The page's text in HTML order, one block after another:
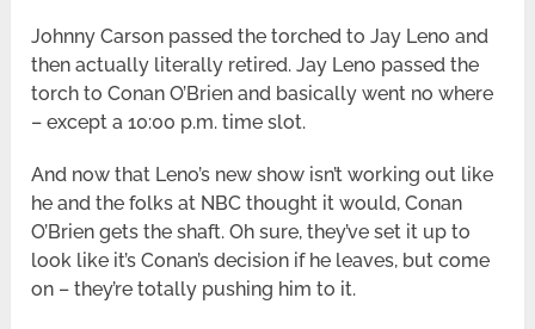
Johnny Carson passed the torched to Jay Leno and
then actually literally retired. Jay Leno passed the
torch to Conan O’Brien and basically went no where
– except a 10:00 p.m. time slot.
And now that Leno’s new show isn’t working out like
he and the folks at NBC thought it would, Conan
O’Brien gets the shaft. Oh sure, they’ve set it up to
look like it’s Conan’s decision if he leaves, but come
on – they’re totally pushing him to it.